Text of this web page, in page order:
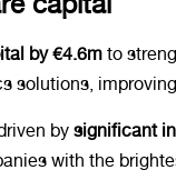
by €4.6m to
solutions, improving
by significant
with the